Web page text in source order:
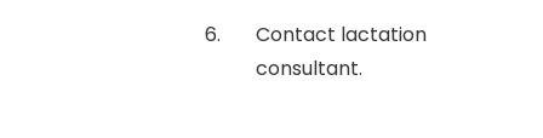
Contact lactation
consultant.